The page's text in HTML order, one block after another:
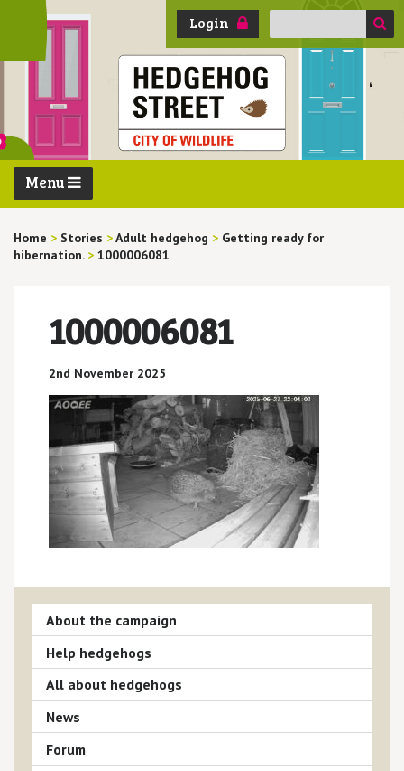
Login
Search
Menu
Home > Stories >Adult hedgehog > Getting ready for
hibernation. > 1000006081
1000006081
2nd November 2025
About the campaign
Help hedgehogs
All about hedgehogs
News
Forum